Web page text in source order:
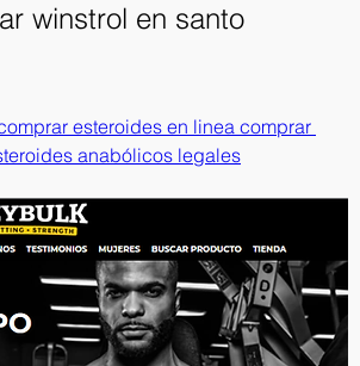
winstrol en santo
esteroides en linea comprar
anabólicos legales